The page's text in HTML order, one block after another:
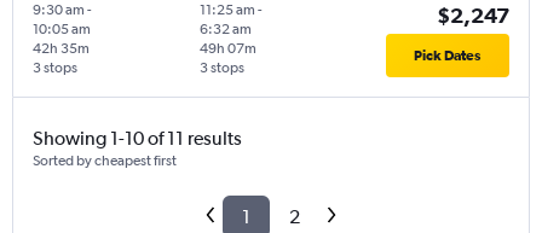
9:30 am -
10:05 am
3 stops
42h 35m
11:25 am -
6:32 am
3 stops
49h 07m
$2,247
Pick Dates
Showing 1-10 of 11 results
Sorted by cheapest first
1 2